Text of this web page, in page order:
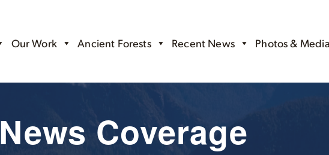
Our Work Ancient Forests Recent News Photos & Media
News Coverage